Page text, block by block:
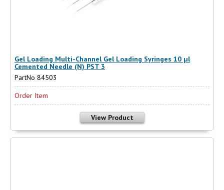
Gel Loading Multi-Channel Gel Loading Syringes 10 µl
Cemented Needle (N) PST 3
PartNo 84503
Order Item
View Product